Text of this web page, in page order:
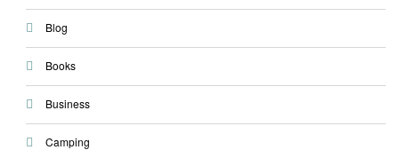
Blog
Books
Business
Camping